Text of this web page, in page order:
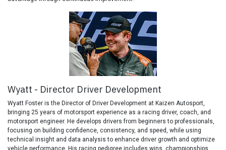
Wyatt - Director Driver Development
Wyatt Foster is the Director of Driver Development at Kaizen Autosport,
bringing 25 years of motorsport experience as a racing driver, coach, and
motorsport engineer. He develops drivers from beginners to professionals,
focusing on building confidence, consistency, and speed, while using
technical insight and data analysis to enhance driver growth and optimize
vehicle performance. His racing pedigree includes wins, championships,